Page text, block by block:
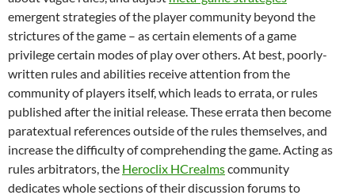
emergent strategies of the player community beyond the
strictures of the game – as certain elements of a game
privilege certain modes of play over others. At best, poorly-
written rules and abilities receive attention from the
community of players itself, which leads to errata, or rules
published after the initial release. These errata then become
paratextual references outside of the rules themselves, and
increase the difficulty of comprehending the game. Acting as
rules arbitrators, the Heroclix HCrealmscommunity
dedicates whole sections of their discussion forums to